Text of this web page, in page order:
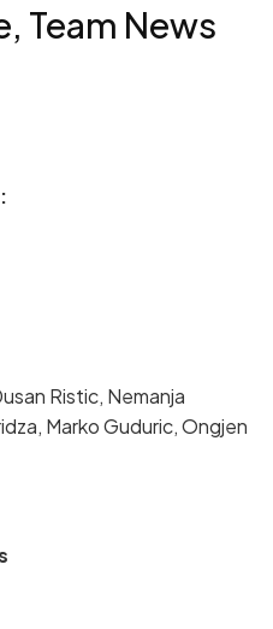
Team News
Ristic, Nemanja
Marko Guduric, Ongjen